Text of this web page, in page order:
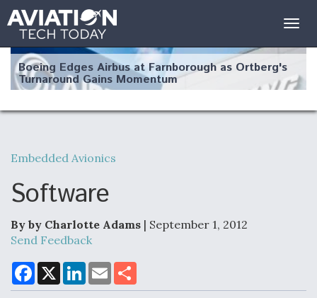
Boeing Edges Airbus at Farnborough as Ortberg's
Turnaround Gains Momentum
Robot Fighter Jets Hit Major Milestones
Review Next Month, As CCA Engine Picture
Clarifies
Embedded Avionics
Software
By by Charlotte Adams | September 1, 2012
Send Feedback
F
a
c
X
L
n
E
m
a
a